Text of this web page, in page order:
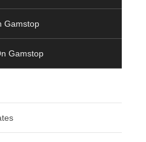
Gamstop
Gamstop